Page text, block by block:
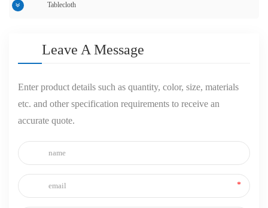
Tablecloth
Leave A Message
Enter product details such as quantity, color, size, materials
etc. and other specification requirements to receive an
accurate quote.